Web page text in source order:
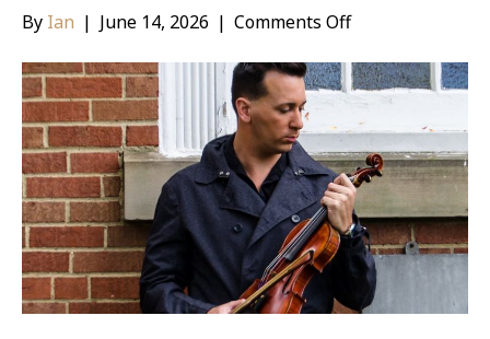
By Ian | June 14, 2026 | Comments Offon
Romantic
Masters